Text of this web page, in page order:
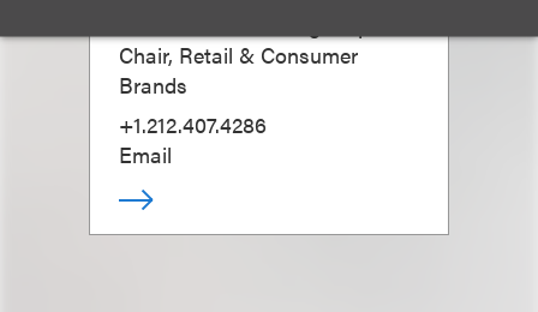
Chair, Retail & Consumer
Brands
+1.212.407.4286
Email